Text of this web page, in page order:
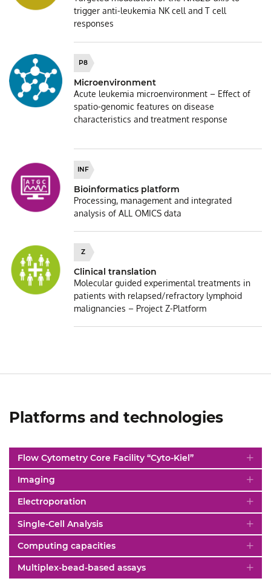
trigger anti-leukemia NK cell and T cell
responses
P8
Microenvironment
Acute leukemia microenvironment – Effect of
spatio-genomic features on disease
characteristics and treatment response
INF
Bioinformatics platform
Processing, management and integrated
analysis of ALL OMICS data
Z
Clinical translation
Molecular guided experimental treatments in
patients with relapsed/refractory lymphoid
malignancies – Project Z-Platform
Platforms and technologies
Flow Cytometry Core Facility “Cyto-Kiel”
Imaging
Electroporation
Single-Cell Analysis
Computing capacities
Multiplex-bead-based assays